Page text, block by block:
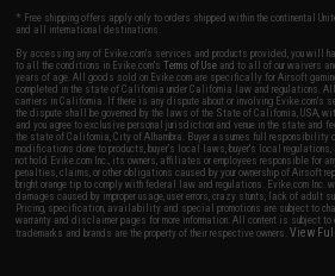
* Free shipping offers apply only to orders shipped within the continental
and all international destinations.
By accessing any of Evike.com's services and products provided, you will
to all the conditions in Evike.com'sTerms of Use and to all of our waivers
years of age. All goods sold on Evike.com are specifically for Airsoft
completed in the state of California under California law and regulations.
carriers in California. If there is any dispute about or involving Evike.com's
the dispute shall be governed by the laws of the State of California, USA,
and you agree to exclusive personal jurisdiction and venue in the state and
the state of California, City of Alhambra. Buyer assumes full
modifications done to products, buyer's local laws, buyer's local
not hold Evike.com Inc., its owners, affiliates or employees responsible for
penalties, claims, or other obligations caused by your ownership of
bright orange tip to comply with federal law and regulations. Evike.com Inc.
damages caused by improper usage, user errors, crazy stunts, lack of adult
Pricing, specification, availability and special promotions are subject to
warranty and disclaimer pages for more information. All content is subject to
trademarks and brands are the property of their respective owners.View